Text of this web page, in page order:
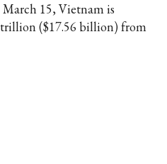
15, Vietnam is
($17.56 billion) from